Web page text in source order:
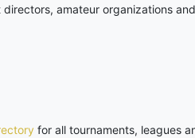
amateur organizations
for all tournaments, leagues